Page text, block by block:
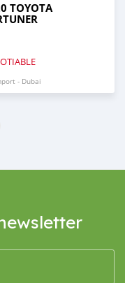
TOYOTA
- Dubai